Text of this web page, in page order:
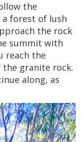
the
forest of lush
the rock
summit with
reach the
granite rock.
along, as